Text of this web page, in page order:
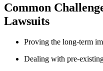
Common
Lawsuits
Proving the long-term
Dealing with pre-